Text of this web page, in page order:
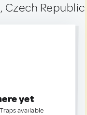
Czech Republic
yet
available